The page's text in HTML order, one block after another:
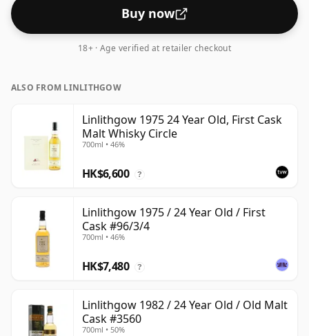
Buy now
18+ · Age verified at retailer checkout
ALSO FROM LINLITHGOW
Linlithgow 1975 24 Year Old, First Cask
Malt Whisky Circle
700ml • 46%
HK$6,600 ?
Linlithgow 1975 / 24 Year Old / First
Cask #96/3/4
700ml • 46%
HK$7,480 ?
Linlithgow 1982 / 24 Year Old / Old Malt
Cask #3560
700ml • 50%